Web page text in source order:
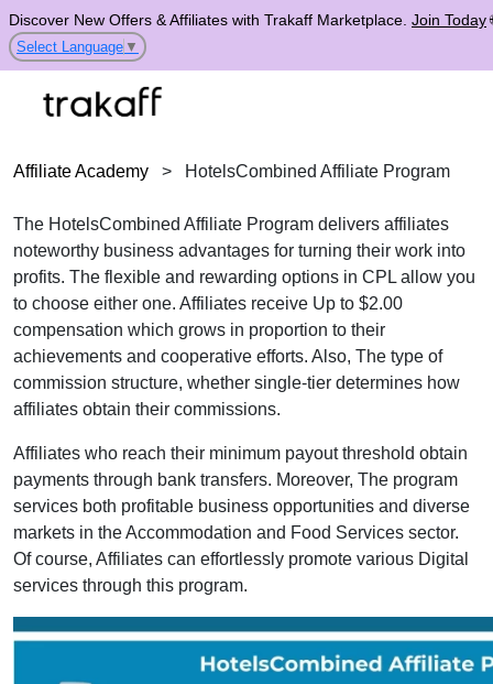
Discover New Offers & Affiliates with Trakaff Marketplace. Join Today
Select Language ▼
Affiliate Academy > HotelsCombined Affiliate Program
The HotelsCombined Affiliate Program delivers affiliates
noteworthy business advantages for turning their work into
profits. The flexible and rewarding options in CPL allow you
to choose either one. Affiliates receive Up to $2.00
compensation which grows in proportion to their
achievements and cooperative efforts. Also, The type of
commission structure, whether single-tier determines how
affiliates obtain their commissions.
Affiliates who reach their minimum payout threshold obtain
payments through bank transfers. Moreover, The program
services both profitable business opportunities and diverse
markets in the Accommodation and Food Services sector.
Of course, Affiliates can effortlessly promote various Digital
services through this program.